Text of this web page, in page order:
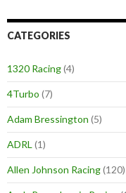
CATEGORIES
1320 Racing(4)
4Turbo (7)
Adam Bressington (5)
ADRL (1)
Allen Johnson Racing(120)